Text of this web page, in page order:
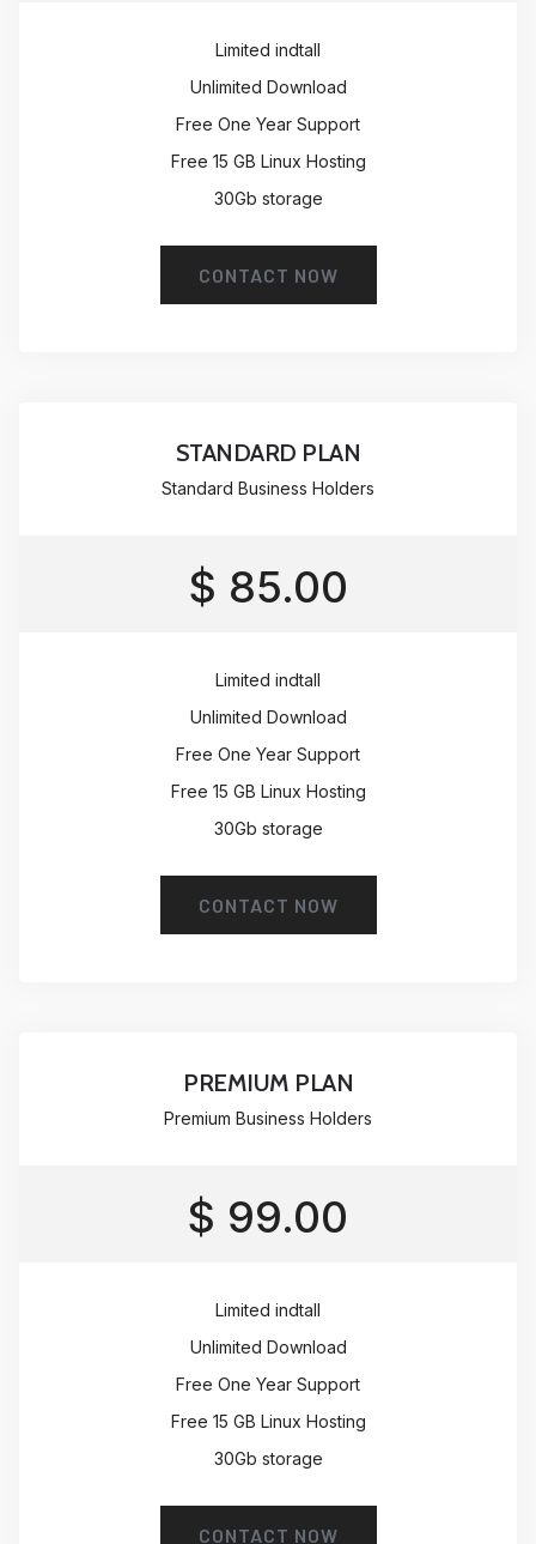
Limited indtall
Unlimited Download
Free One Year Support
Free 15 GB Linux Hosting
30Gb storage
CONTACT NOW
STANDARD PLAN
Standard Business Holders
$ 85.00
Limited indtall
Unlimited Download
Free One Year Support
Free 15 GB Linux Hosting
30Gb storage
CONTACT NOW
PREMIUM PLAN
Premium Business Holders
$ 99.00
Limited indtall
Unlimited Download
Free One Year Support
Free 15 GB Linux Hosting
30Gb storage
CONTACT NOW